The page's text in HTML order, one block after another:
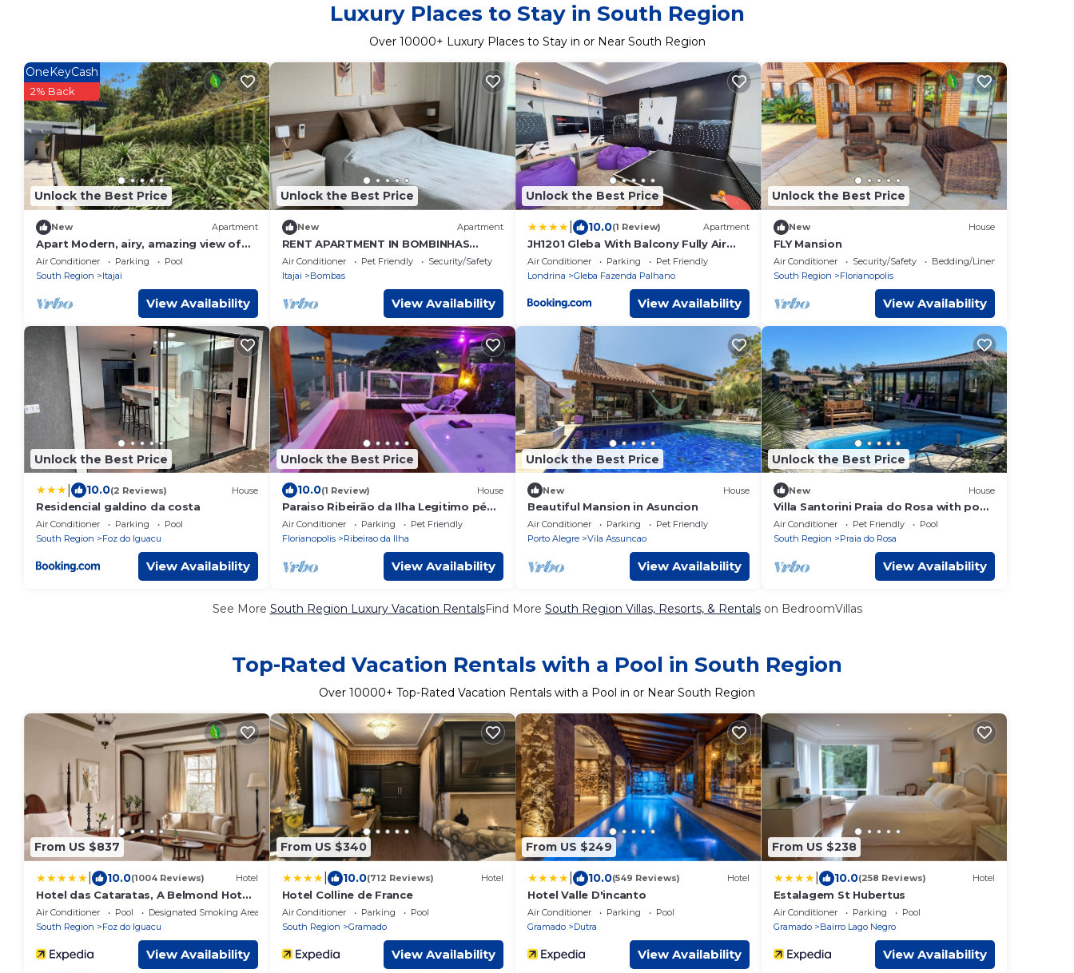
Luxury Places to Stay in South Region
Over 10000+ Luxury Places to Stay in or Near South Region
Unlock the Best Price
OneKeyCash
2% Back
New Apartment
Apart Modern, airy, amazing view of
the sea and Atlantic rainforest and
Bal. Camboriu.
Air Conditioner Parking
Pool
South Region
Itajai
View Availability
Unlock the Best Price
New Apartment
RENT APARTMENT IN BOMBINHAS
BOMBINHAS FOR 4/5 PERS.
Air Conditioner Pet Friendly
Security/Safety
Itajai
Bombas
View Availability
Unlock the Best Price
10.0(1 Review) Apartment
JH1201 Gleba With Balcony Fully Air
Conditioned
Air Conditioner Parking
Pet Friendly
Londrina
Gleba Fazenda Palhano
View Availability
Unlock the Best Price
New House
FLY Mansion
Air Conditioner Security/Safety
Bedding/Linens
South Region
Florianopolis
View Availability
Unlock the Best Price
10.0(2 Reviews) House
Residencial galdino da costa
Air Conditioner Parking
Pool
South Region
Foz do Iguacu
View Availability
Unlock the Best Price
10.0(1 Review) House
Paraiso Ribeirão da Ilha Legitimo pé
na Areia
Air Conditioner Parking
Pet Friendly
Florianopolis
Ribeirao da Ilha
View Availability
Unlock the Best Price
New House
Beautiful Mansion in Asuncion
Air Conditioner Parking
Pet Friendly
Porto Alegre
Vila Assuncao
View Availability
Unlock the Best Price
New House
Villa Santorini Praia do Rosa with pool
and jacuzzi.
Air Conditioner Pet Friendly
Pool
South Region
Praia do Rosa
View Availability
See More South Region Luxury Vacation RentalsFind More South Region Villas, Resorts, & Rentalson BedroomVillas
Top-Rated Vacation Rentals with a Pool in South Region
Over 10000+ Top-Rated Vacation Rentals with a Pool in or Near South Region
From US $837
10.0(1004 Reviews) Hotel
Hotel das Cataratas, A Belmond Hotel,
Iguassu Falls
Air Conditioner Pool
Designated Smoking Area
South Region
Foz do Iguacu
View Availability
From US $340
10.0(712 Reviews) Hotel
Hotel Colline de France
Air Conditioner Parking
Pool
South Region
Gramado
View Availability
From US $249
10.0(549 Reviews) Hotel
Hotel Valle D'incanto
Air Conditioner Parking
Pool
Gramado
Dutra
View Availability
From US $238
10.0(258 Reviews) Hotel
Estalagem St Hubertus
Air Conditioner Parking
Pool
Gramado
Bairro Lago Negro
View Availability